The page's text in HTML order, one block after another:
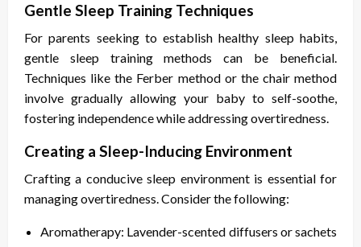
Gentle Sleep Training Techniques
For parents seeking to establish healthy sleep habits,
gentle sleep training methods can be beneficial.
Techniques like the Ferber method or the chair method
involve gradually allowing your baby to self-soothe,
fostering independence while addressing overtiredness.
Creating a Sleep-Inducing Environment
Crafting a conducive sleep environment is essential for
managing overtiredness. Consider the following:
Aromatherapy: Lavender-scented diffusers or sachets